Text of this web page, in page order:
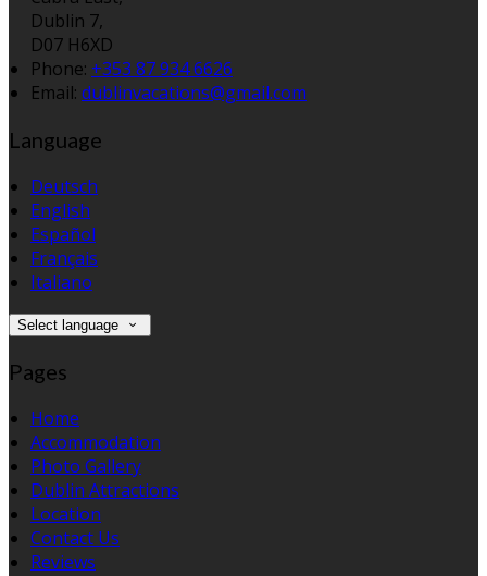
Dublin 7,
D07 H6XD
Phone: +353 87 934 6626
Email: dublinvacations@gmail.com
Language
Deutsch
English
Español
Français
Italiano
Select language
Pages
Home
Accommodation
Photo Gallery
Dublin Attractions
Location
Contact Us
Reviews